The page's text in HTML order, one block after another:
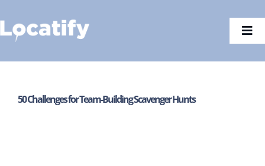
50 Challenges for Team-Building Scavenger Hunts